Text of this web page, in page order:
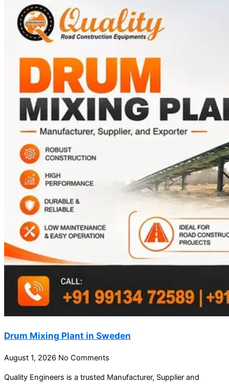
Drum Mixing Plant in Sweden
August 1, 2026 No Comments
Quality Engineers is a trusted Manufacturer, Supplier and